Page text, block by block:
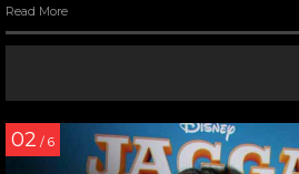
Read More
02 / 6